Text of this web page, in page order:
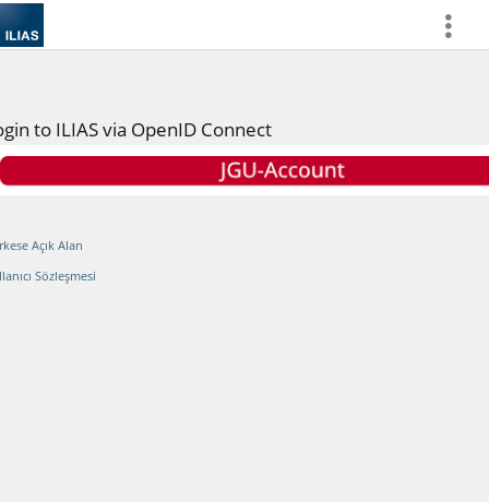
more
to ILIAS via OpenID Connect
Açık Alan
Sözleşmesi